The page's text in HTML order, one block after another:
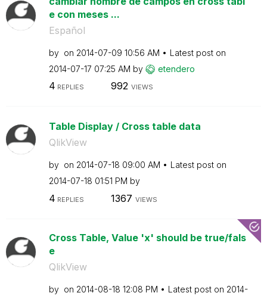
e con meses ...
Español
by on ‎2014-07-09 10:56 AM
Latest post on
‎2014-07-17 07:25 AM by etendero
4 REPLIES 992 VIEWS
Table Display / Cross table data
QlikView
by on ‎2014-07-18 09:00 AM
Latest post on
‎2014-07-18 01:51 PM by
4 REPLIES 1367 VIEWS
Cross Table, Value 'x' should be true/fals
e
QlikView
by on ‎2014-08-18 12:08 PM Latest post on ‎2014-